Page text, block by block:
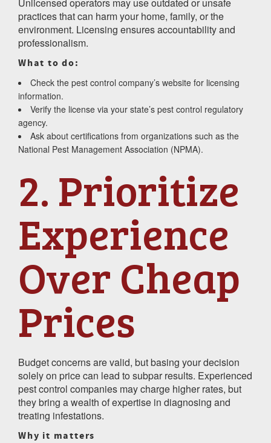
practices that can harm your home, family, or the
environment. Licensing ensures accountability and
professionalism.
What to do:
Check the pest control company’s website for licensing
information.
Verify the license via your state’s pest control regulatory
agency.
Ask about certifications from organizations such as the
National Pest Management Association (NPMA).
2. Prioritize
Experience
Over Cheap
Prices
Budget concerns are valid, but basing your decision
solely on price can lead to subpar results. Experienced
pest control companies may charge higher rates, but
they bring a wealth of expertise in diagnosing and
treating infestations.
Why it matters